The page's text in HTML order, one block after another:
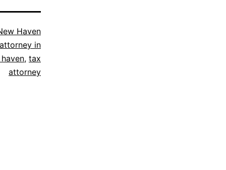
Haven
in
, tax
attorney